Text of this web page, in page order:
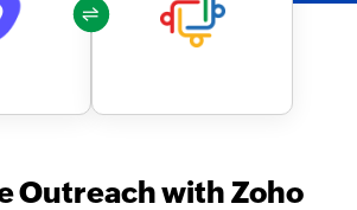
Outreach with Zoho